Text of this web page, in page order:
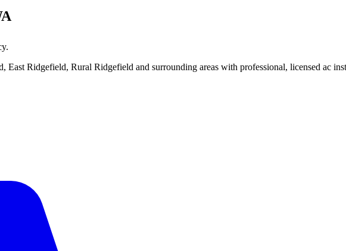
Ridgefield, Rural Ridgefield and surrounding areas with professional, licensed ac